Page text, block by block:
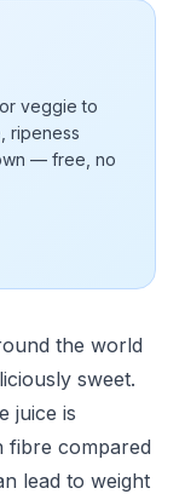
veggie to
ripeness
— free, no
the world
sweet.
juice is
fibre compared
lead to weight